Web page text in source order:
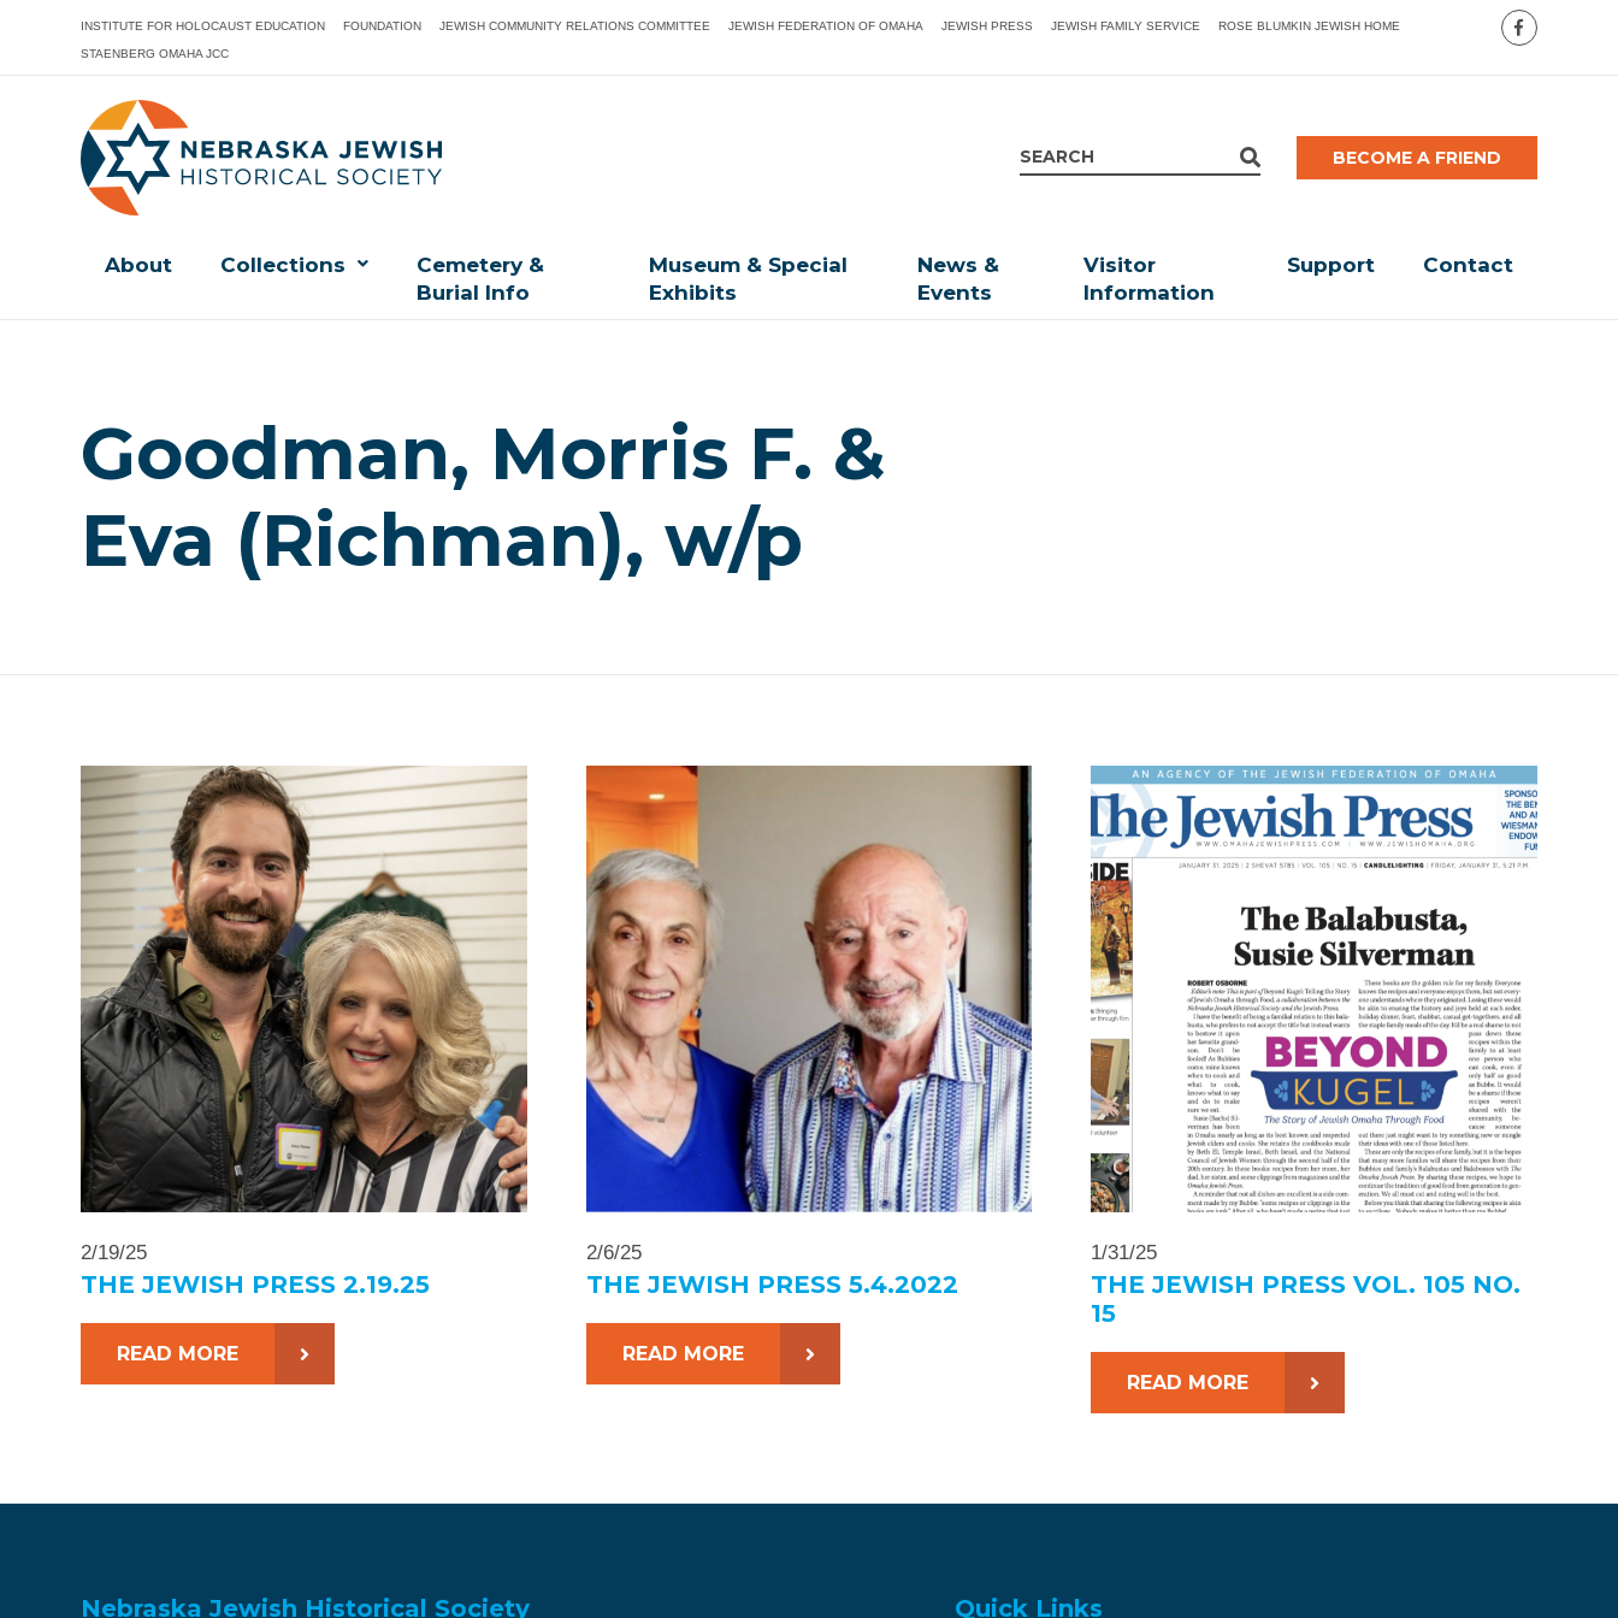
INSTITUTE FOR HOLOCAUST EDUCATION FOUNDATION JEWISH COMMUNITY RELATIONS COMMITTEE JEWISH FEDERATION OF OMAHA JEWISH PRESS JEWISH FAMILY SERVICE ROSE BLUMKIN JEWISH HOME
STAENBERG OMAHA JCC
BECOME A FRIEND
About Collections
Cemetery &
Burial Info
Museum & Special
Exhibits
News &
Events
Visitor
Information
Support Contact
Goodman, Morris F. &
Eva (Richman), w/p
2/19/25
THE JEWISH PRESS 2.19.25
READ MORE
2/6/25
THE JEWISH PRESS 5.4.2022
READ MORE
1/31/25
THE JEWISH PRESS VOL. 105 NO.
15
READ MORE
Nebraska Jewish Historical Society Quick Links